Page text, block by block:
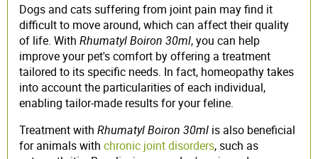
Dogs and cats suffering from joint pain may find it
difficult to move around, which can affect their quality
of life. With Rhumatyl Boiron 30ml, you can help
improve your pet's comfort by offering a treatment
tailored to its specific needs. In fact, homeopathy takes
into account the particularities of each individual,
enabling tailor-made results for your feline.
Treatment with Rhumatyl Boiron 30ml is also beneficial
for animals with chronic joint disorders, such as